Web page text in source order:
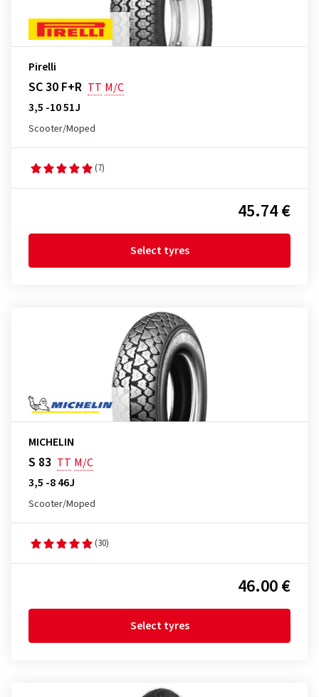
Pirelli
SC 30 F+R TT M/C
3,5 -10 51J
Scooter/Moped
(7)
45.74 €
Select tyres
MICHELIN
S 83 TT M/C
3,5 -8 46J
Scooter/Moped
(30)
46.00 €
Select tyres